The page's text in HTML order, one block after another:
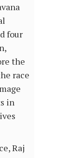
four
the
race
in
Raj